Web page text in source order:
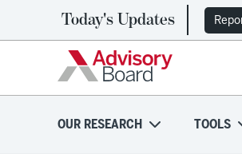
Today's Updates
OUR RESEARCH TOOLS